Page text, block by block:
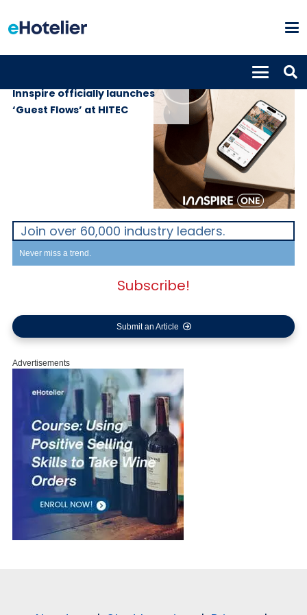
Innspire officially launches
‘Guest Flows’ at HITEC
Join over 60,000 industry leaders.
Never miss a trend.
Subscribe!
Submit an Article
Advertisements